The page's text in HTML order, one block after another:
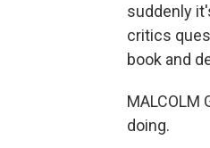
suddenly
critics
book and
MALCOLM
doing.